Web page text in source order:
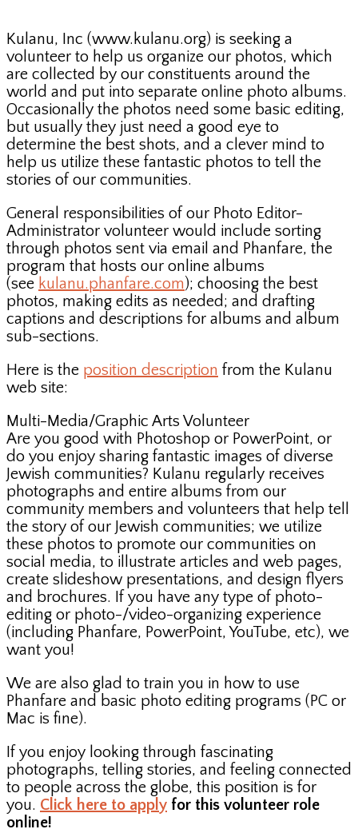
Kulanu, Inc (www.kulanu.org) is seeking a
volunteer to help us organize our photos, which
are collected by our constituents around the
world and put into separate online photo albums.
Occasionally the photos need some basic editing,
but usually they just need a good eye to
determine the best shots, and a clever mind to
help us utilize these fantastic photos to tell the
stories of our communities.
General responsibilities of our Photo Editor-
Administrator volunteer would include sorting
through photos sent via email and Phanfare, the
program that hosts our online albums
(see kulanu.phanfare.com); choosing the best
photos, making edits as needed; and drafting
captions and descriptions for albums and album
sub-sections.
Here is the position description from the Kulanu
web site:
Multi-Media/Graphic Arts Volunteer
Are you good with Photoshop or PowerPoint, or
do you enjoy sharing fantastic images of diverse
Jewish communities? Kulanu regularly receives
photographs and entire albums from our
community members and volunteers that help tell
the story of our Jewish communities; we utilize
these photos to promote our communities on
social media, to illustrate articles and web pages,
create slideshow presentations, and design flyers
and brochures. If you have any type of photo-
editing or photo-/video-organizing experience
(including Phanfare, PowerPoint, YouTube, etc), we
want you!
We are also glad to train you in how to use
Phanfare and basic photo editing programs (PC or
Mac is fine).
If you enjoy looking through fascinating
photographs, telling stories, and feeling connected
to people across the globe, this position is for
you. Click here to apply for this volunteer role
online!